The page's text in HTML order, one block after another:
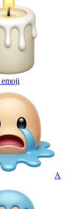
emoji
A